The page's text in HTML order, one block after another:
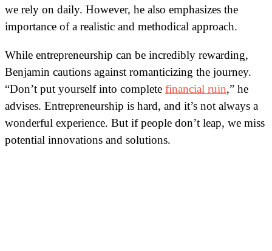
we rely on daily. However, he also emphasizes the
importance of a realistic and methodical approach.
While entrepreneurship can be incredibly rewarding,
Benjamin cautions against romanticizing the journey.
“Don’t put yourself into complete financial ruin,” he
advises. Entrepreneurship is hard, and it’s not always a
wonderful experience. But if people don’t leap, we miss
potential innovations and solutions.